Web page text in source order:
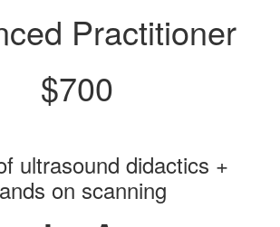
Practitioner
$700
ultrasound didactics +
on scanning